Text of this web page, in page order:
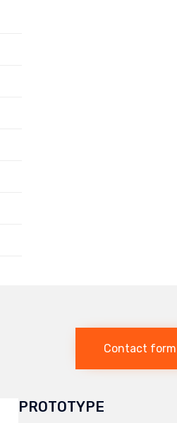
Contact form
PROTOTYPE